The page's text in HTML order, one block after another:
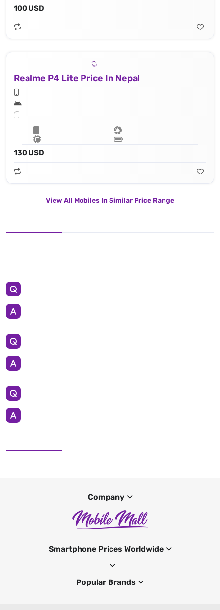
100 USD
Realme P4 Lite Price In Nepal
130 USD
View All Mobiles In Similar Price Range
Company
Smartphone Prices Worldwide
Popular Brands